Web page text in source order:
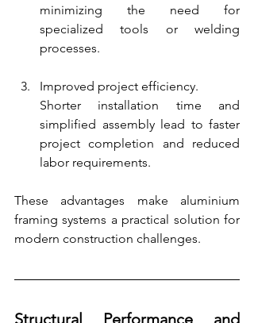
minimizing the need for
specialized tools or welding
processes.
Improved project efficiency.
Shorter installation time and
simplified assembly lead to faster
project completion and reduced
labor requirements.
These advantages make aluminium
framing systems a practical solution for
modern construction challenges.